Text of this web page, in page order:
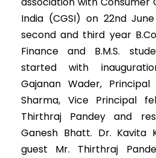
India (CGSI) on 22nd
second and third year
Finance and B.M.S.
started with
Gajanan Wader,
Sharma, Vice Principal
Thirthraj Pandey and
Ganesh Bhatt. Dr. Kavita
guest Mr. Thirthraj